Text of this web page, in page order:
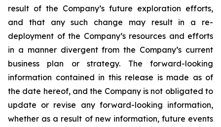
result of the Company’s future exploration efforts,
and that any such change may result in a re-
deployment of the Company’s resources and efforts
in a manner divergent from the Company’s current
business plan or strategy.
The
forward-looking
information contained in this release is made as of
the date hereof, and the Company is not obligated to
update or revise any forward-looking information,
whether as a result of new information, future events